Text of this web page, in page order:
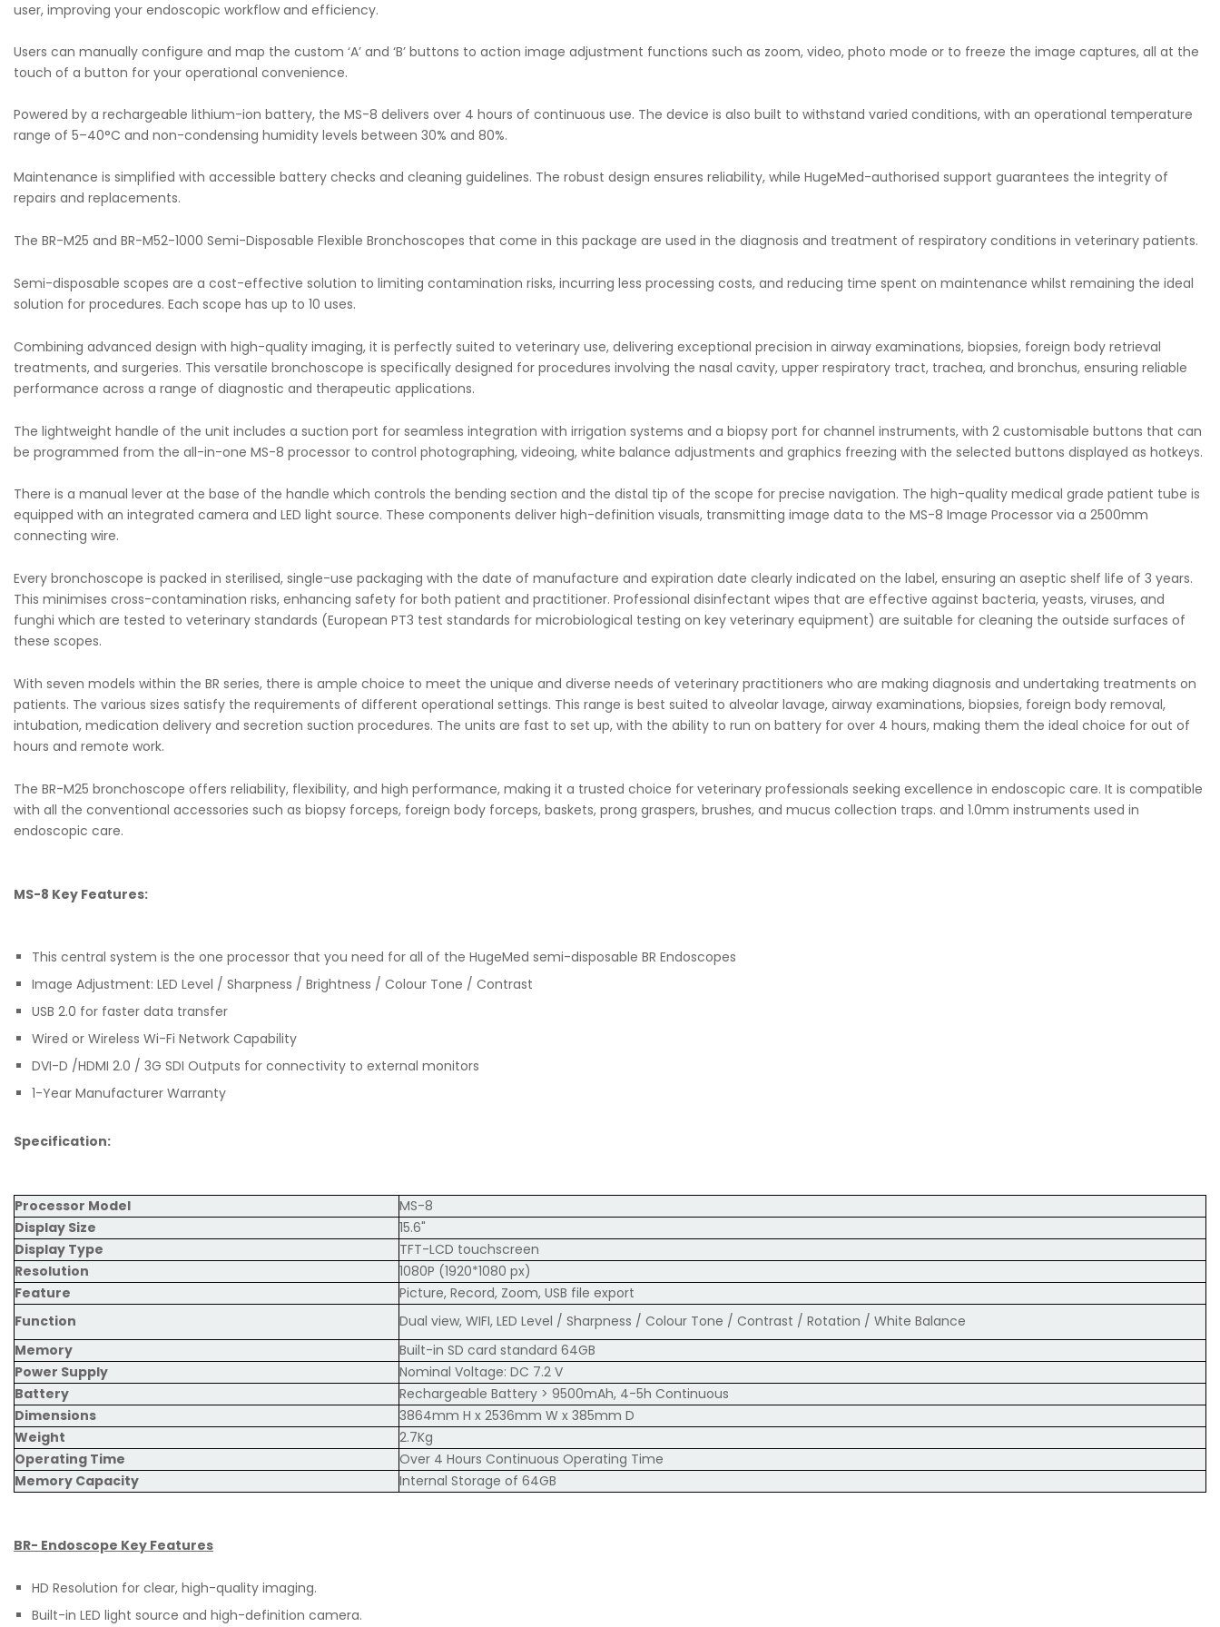
user, improving your endoscopic workflow and efficiency.
Users can manually configure and map the custom ‘A’ and ‘B’ buttons to action image adjustment functions such as zoom, video, photo mode or to freeze the image captures, all at the
touch of a button for your operational convenience.
Powered by a rechargeable lithium-ion battery, the MS-8 delivers over 4 hours of continuous use. The device is also built to withstand varied conditions, with an operational temperature
range of 5–40°C and non-condensing humidity levels between 30% and 80%.
Maintenance is simplified with accessible battery checks and cleaning guidelines. The robust design ensures reliability, while HugeMed-authorised support guarantees the integrity of
repairs and replacements.
The BR-M25 and BR-M52-1000 Semi-Disposable Flexible Bronchoscopes that come in this package are used in the diagnosis and treatment of respiratory conditions in veterinary patients.
Semi-disposable scopes are a cost-effective solution to limiting contamination risks, incurring less processing costs, and reducing time spent on maintenance whilst remaining the ideal
solution for procedures. Each scope has up to 10 uses.
Combining advanced design with high-quality imaging, it is perfectly suited to veterinary use, delivering exceptional precision in airway examinations, biopsies, foreign body retrieval
treatments, and surgeries. This versatile bronchoscope is specifically designed for procedures involving the nasal cavity, upper respiratory tract, trachea, and bronchus, ensuring reliable
performance across a range of diagnostic and therapeutic applications.
The lightweight handle of the unit includes a suction port for seamless integration with irrigation systems and a biopsy port for channel instruments, with 2 customisable buttons that can
be programmed from the all-in-one MS-8 processor to control photographing, videoing, white balance adjustments and graphics freezing with the selected buttons displayed as hotkeys.
There is a manual lever at the base of the handle which controls the bending section and the distal tip of the scope for precise navigation. The high-quality medical grade patient tube is
equipped with an integrated camera and LED light source. These components deliver high-definition visuals, transmitting image data to the MS-8 Image Processor via a 2500mm
connecting wire.
Every bronchoscope is packed in sterilised, single-use packaging with the date of manufacture and expiration date clearly indicated on the label, ensuring an aseptic shelf life of 3 years.
This minimises cross-contamination risks, enhancing safety for both patient and practitioner. Professional disinfectant wipes that are effective against bacteria, yeasts, viruses, and
funghi which are tested to veterinary standards (European PT3 test standards for microbiological testing on key veterinary equipment) are suitable for cleaning the outside surfaces of
these scopes.
With seven models within the BR series, there is ample choice to meet the unique and diverse needs of veterinary practitioners who are making diagnosis and undertaking treatments on
patients. The various sizes satisfy the requirements of different operational settings. This range is best suited to alveolar lavage, airway examinations, biopsies, foreign body removal,
intubation, medication delivery and secretion suction procedures. The units are fast to set up, with the ability to run on battery for over 4 hours, making them the ideal choice for out of
hours and remote work.
The BR-M25 bronchoscope offers reliability, flexibility, and high performance, making it a trusted choice for veterinary professionals seeking excellence in endoscopic care. It is compatible
with all the conventional accessories such as biopsy forceps, foreign body forceps, baskets, prong graspers, brushes, and mucus collection traps. and 1.0mm instruments used in
endoscopic care.
MS-8 Key Features:
This central system is the one processor that you need for all of the HugeMed semi-disposable BR Endoscopes
Image Adjustment: LED Level / Sharpness / Brightness / Colour Tone / Contrast
USB 2.0 for faster data transfer
Wired or Wireless Wi-Fi Network Capability
DVI-D /HDMI 2.0 / 3G SDI Outputs for connectivity to external monitors
1-Year Manufacturer Warranty
Specification:
Processor Model
MS-8
Display Size
15.6"
Display Type
TFT-LCD touchscreen
Resolution
1080P (1920*1080 px)
Feature
Picture, Record, Zoom, USB file export
Function
Dual view, WIFI, LED Level / Sharpness / Colour Tone / Contrast / Rotation / White Balance
Memory
Built-in SD card standard 64GB
Power Supply
Nominal Voltage: DC 7.2 V
Battery
Rechargeable Battery > 9500mAh, 4-5h Continuous
Dimensions
3864mm H x 2536mm W x 385mm D
Weight
2.7Kg
Operating Time
Over 4 Hours Continuous Operating Time
Memory Capacity
Internal Storage of 64GB
BR- Endoscope Key Features
HD Resolution for clear, high-quality imaging.
Built-in LED light source and high-definition camera.